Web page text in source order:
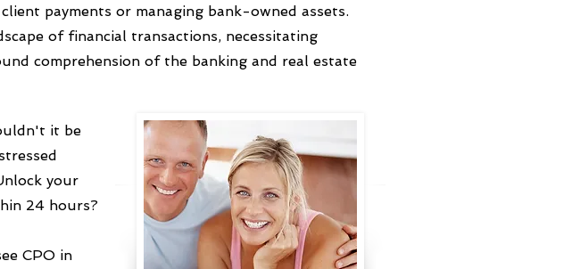
payments or managing bank-owned assets.
of financial transactions, necessitating
comprehension of the banking and real estate
it be
your
24 hours?
CPO in